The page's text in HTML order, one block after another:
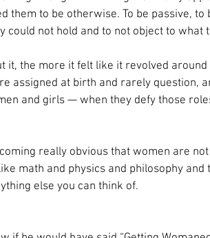
them to be otherwise. To be passive, to
could not hold and to not object to what
it, the more it felt like it revolved
assigned at birth and rarely question,
and girls — when they defy those
really obvious that women are
math and physics and philosophy and
else you can think of.